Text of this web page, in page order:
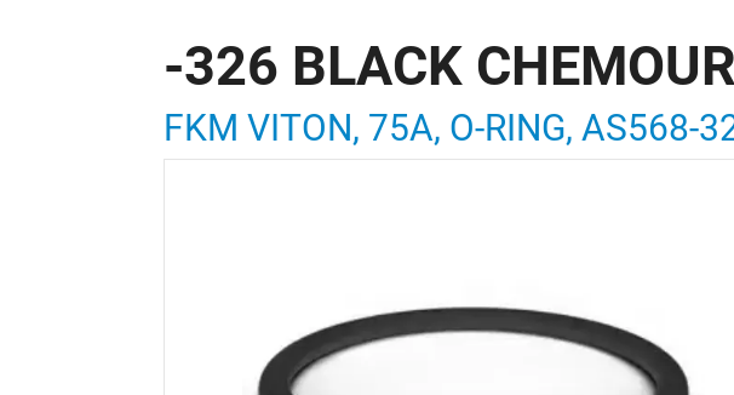
-326 BLACK
FKM VITON, 75A, O-RING, AS568-